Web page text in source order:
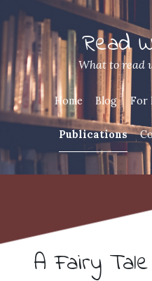
Read
What to read
Home Blog For
Publications
A Fairy